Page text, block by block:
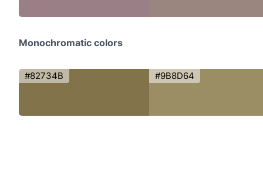
Monochromatic colors
#82734B #9B8D64